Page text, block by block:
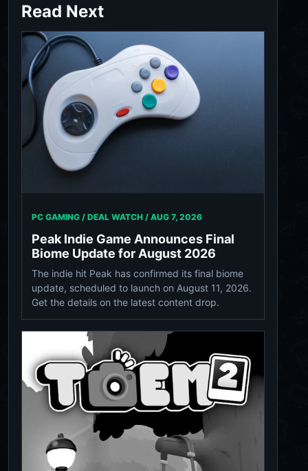
Read Next
PC GAMING / DEAL WATCH / AUG 7, 2026
Peak Indie Game Announces Final
Biome Update for August 2026
The indie hit Peak has confirmed its final biome
update, scheduled to launch on August 11, 2026.
Get the details on the latest content drop.